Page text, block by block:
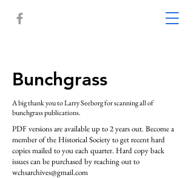
Bunchgrass
A big thank you to Larry Seeborg for scanning all of
bunchgrass publications.
PDF versions are available up to 2 years out. Become a
member of the Historical Society to get recent hard
copies mailed to you each quarter. Hard copy back
issues can be purchased by reaching out to
wchsarchives@gmail.com